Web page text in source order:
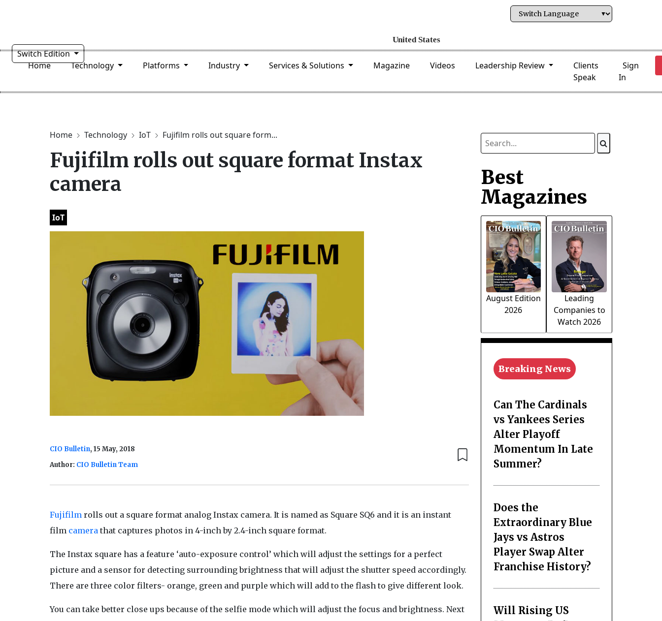
Switch Edition
Home
Technology Platforms Industry Services & Solutions Magazine Videos Leadership Review
Clients
Speak
Sign
In
Home Technology IoT Fujifilm rolls out square form...
Fujifilm rolls out square format Instax
camera
IoT
CIO Bulletin, 15 May, 2018
Author: CIO Bulletin Team
Fujifilmrolls out a square format analog Instax camera. It is named as Square SQ6 and it is an instant
film camerathat captures photos in 4-inch by 2.4-inch square format.
The Instax square has a feature ‘auto-exposure control’ which will adjust the settings for a perfect
picture and a sensor for detecting surrounding brightness that will adjust the shutter speed accordingly.
There are three color filters- orange, green and purple which will add to the flash to give different look.
You can take better close ups because of the selfie mode which will adjust the focus and brightness. Next
Best
Magazines
August Edition
2026
Leading
Companies to
Watch 2026
Breaking News
Can The Cardinals
vs Yankees Series
Alter Playoff
Momentum In Late
Summer?
Does the
Extraordinary Blue
Jays vs Astros
Player Swap Alter
Franchise History?
Will Rising US